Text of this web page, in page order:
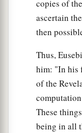
copies of
ascertain
then
Thus,
him: "In his
of the
These
being in all